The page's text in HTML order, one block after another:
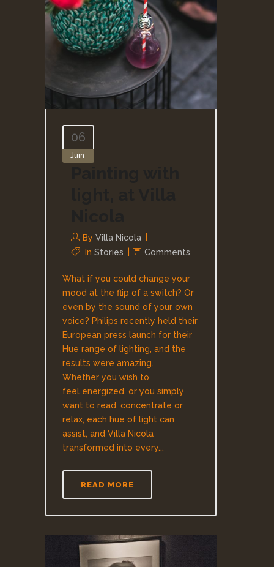
06
Juin
By Villa Nicola
In Stories Comments
What if you could change your
mood at the flip of a switch? Or
even by the sound of your own
voice? Philips recently held their
European press launch for their
Hue range of lighting, and the
results were amazing.
Whether you wish to
feel energized, or you simply
want to read, concentrate or
relax, each hue of light can
assist, and Villa Nicola
transformed into every...
READ MORE